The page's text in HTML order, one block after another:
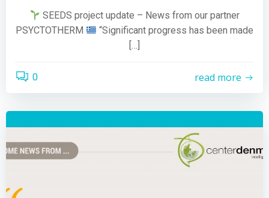
SEEDS project update – News from our partner
PSYCTOTHERM
“Significant progress has been made
[…]
0 read more